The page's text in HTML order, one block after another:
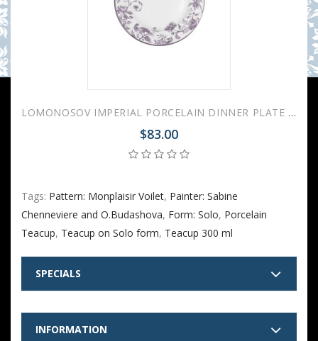
LOMONOSOV IMPERIAL PORCELAIN DINNER PLATE MONPLAISIR VIOLET 27 cm/10.6"
$83.00
Tags: Pattern: Monplaisir Voilet, Painter: Sabine
Chenneviere and O.Budashova, Form: Solo, Porcelain
Teacup, Teacup on Solo form, Teacup 300 ml
SPECIALS
INFORMATION